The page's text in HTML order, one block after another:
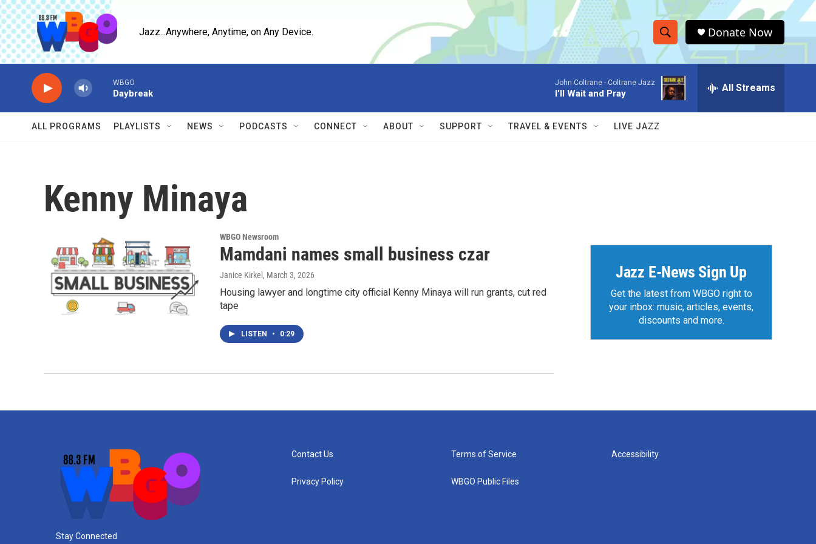
Skip to main content
Jazz...Anywhere, Anytime, on Any Device.
S
h
o
w
e
r
h
Q
Donate Now
WBGO
Daybreak
John Coltrane - Coltrane Jazz
I'll Wait and Pray All Streams
ALL PROGRAMS PLAYLISTS NEWS PODCASTS CONNECT ABOUT SUPPORT TRAVEL & EVENTS LIVE JAZZ
Kenny Minaya
WBGO Newsroom
Mamdani names small business czar
Janice Kirkel , March 3, 2026
Housing lawyer and longtime city official Kenny Minaya will run grants, cut red
tape
LISTEN • 0:29
Jazz E-News Sign Up
Get the latest from WBGO right to
your inbox: music, articles, events,
discounts and more.
Stay Connected
Contact Us
Privacy Policy
Terms of Service
WBGO Public Files
Accessibility